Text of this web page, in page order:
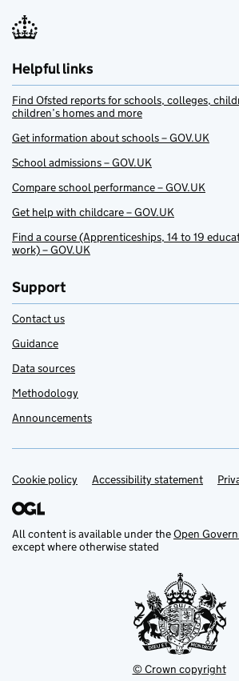
Helpful links
Find Ofsted reports for schools, colleges,
children’s homes and more
Get information about schools – GOV.UK
School admissions – GOV.UK
Compare school performance – GOV.UK
Get help with childcare – GOV.UK
Find a course (Apprenticeships, 14 to 19
work) – GOV.UK
Support
Contact us
Guidance
Data sources
Methodology
Announcements
Support links
Cookie policy Accessibility statement
All content is available under theOpen
except where otherwise stated
© Crown copyright